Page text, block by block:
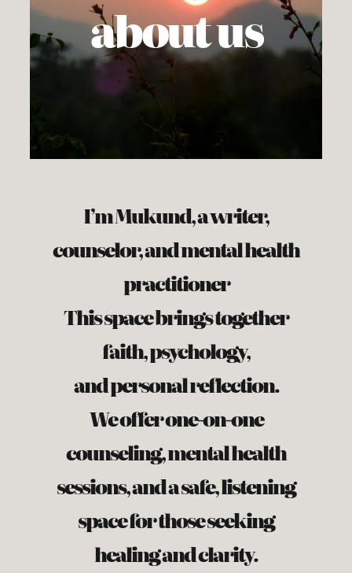
about us
I’m Mukund, a writer,
counselor, and mental health
practitioner
This space brings together
faith, psychology,
and personal reflection.
We offer one-on-one
counseling, mental health
sessions, and a safe, listening
space for those seeking
healing and clarity.